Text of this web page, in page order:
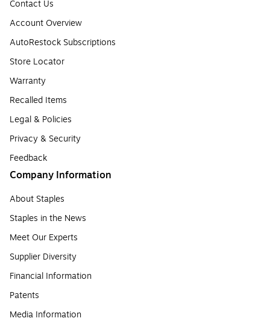
Contact Us
Account Overview
AutoRestock Subscriptions
Store Locator
Warranty
Recalled Items
Legal & Policies
Privacy & Security
Feedback
Company Information
About Staples
Staples in the News
Meet Our Experts
Supplier Diversity
Financial Information
Patents
Media Information